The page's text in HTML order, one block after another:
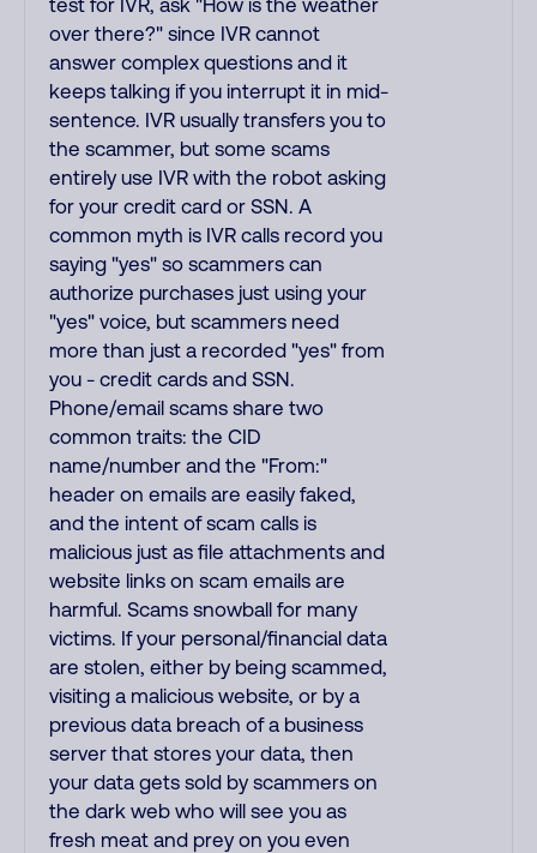
test for IVR, ask "How is the weather
over there?" since IVR cannot
answer complex questions and it
keeps talking if you interrupt it in mid-
sentence. IVR usually transfers you to
the scammer, but some scams
entirely use IVR with the robot asking
for your credit card or SSN. A
common myth is IVR calls record you
saying "yes" so scammers can
authorize purchases just using your
"yes" voice, but scammers need
more than just a recorded "yes" from
you - credit cards and SSN.
Phone/email scams share two
common traits: the CID
name/number and the "From:"
header on emails are easily faked,
and the intent of scam calls is
malicious just as file attachments and
website links on scam emails are
harmful. Scams snowball for many
victims. If your personal/financial data
are stolen, either by being scammed,
visiting a malicious website, or by a
previous data breach of a business
server that stores your data, then
your data gets sold by scammers on
the dark web who will see you as
fresh meat and prey on you even